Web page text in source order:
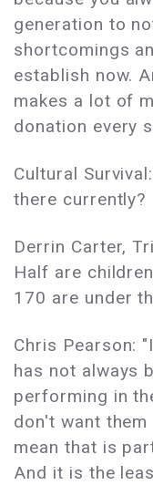
generation to
shortcomings
establish now.
makes a lot of
donation every
Cultural
there currently?
Derrin Carter,
Half are
170 are under
Chris Pearson:
has not always
performing in
don't want
mean that is
And it is the